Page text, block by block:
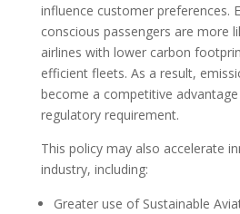
influence customer preferences.
conscious passengers are more
airlines with lower carbon
efficient fleets. As a result,
become a competitive
regulatory requirement.
This policy may also accelerate
industry, including:
Greater use of Sustainable